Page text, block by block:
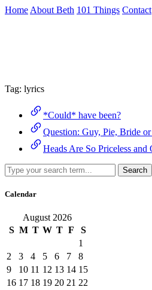
Skip
Home About Beth 101 Things Contact
Tag: lyrics
*Could* have been?
Question: Guy, Pie, Bride
Heads Are So Priceless
Search
Calendar
August 2026
S M T W T F
S
1
2
3 4 5 6 7
8
9
10 11 12 13 14 15
16 17 18 19 20 21 22